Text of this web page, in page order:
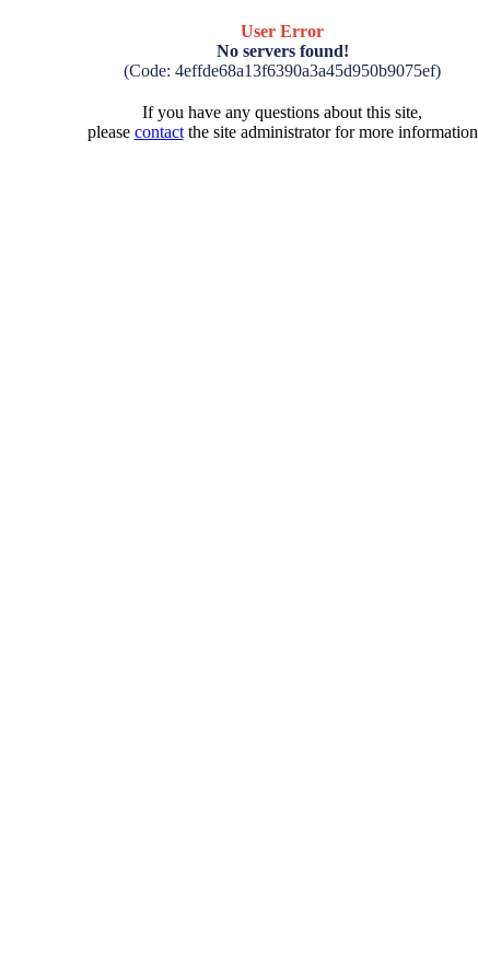
User Error
No servers found!
(Code: 4effde68a13f6390a3a45d950b9075ef)
If you have any questions about this site,
please contactthe site administrator for more information